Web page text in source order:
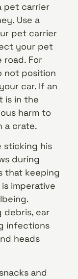
pet carrier
Use a
pet carrier
your pet
For
not position
car. If an
is in the
harm to
a crate.
sticking his
during
that keeping
imperative
ear
infections
heads
and